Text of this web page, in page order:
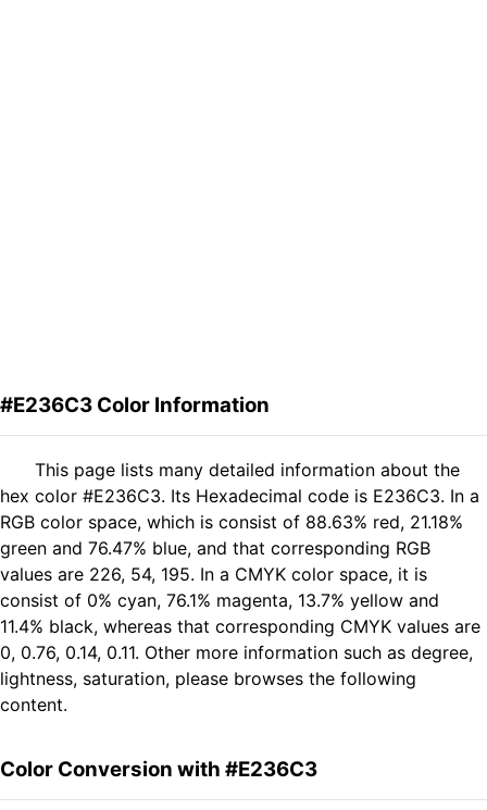
#E236C3 Color Information
This page lists many detailed information about the
hex color #E236C3. Its Hexadecimal code is E236C3. In a
RGB color space, which is consist of 88.63% red, 21.18%
green and 76.47% blue, and that corresponding RGB
values are 226, 54, 195. In a CMYK color space, it is
consist of 0% cyan, 76.1% magenta, 13.7% yellow and
11.4% black, whereas that corresponding CMYK values are
0, 0.76, 0.14, 0.11. Other more information such as degree,
lightness, saturation, please browses the following
content.
Color Conversion with #E236C3